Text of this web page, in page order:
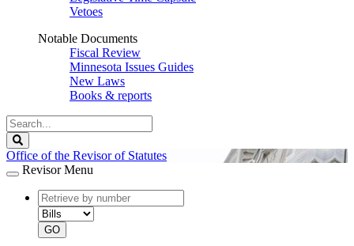
Vetoes
Notable Documents
Fiscal Review
Minnesota Issues Guides
New Laws
Books & reports
Search
Legislature
Office of the Revisor of Statutes
Revisor Menu
document
number
document
type
GO